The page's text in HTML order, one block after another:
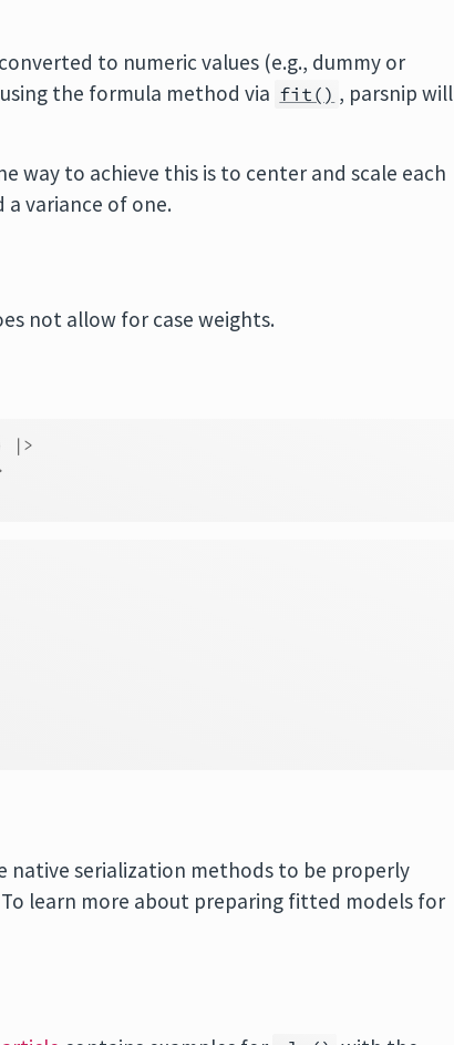
to numeric values (e.g., dummy or
the formula method via fit() , parsnip will
way to achieve this is to center and scale each
variance of one.
not allow for case weights.
|>
native serialization methods to be properly
To learn more about preparing fitted models for